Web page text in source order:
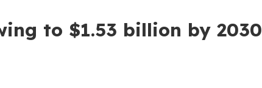
to $1.53 billion by 2030